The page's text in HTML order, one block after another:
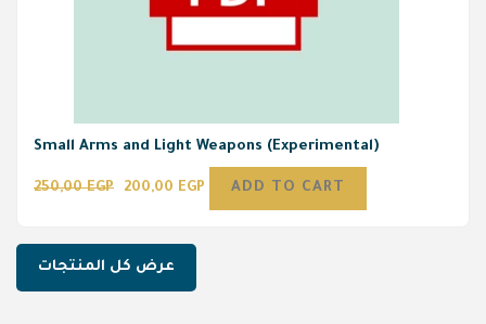
Small Arms and Light Weapons (Experimental)
250,00EGP 200,00 EGP ADD TO CART
عرض كل المنتجات